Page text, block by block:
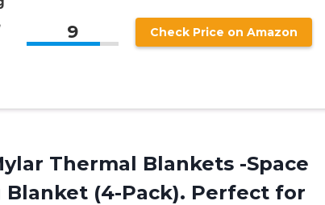
9 Check Price on Amazon
Thermal Blankets -Space
(4-Pack). Perfect for